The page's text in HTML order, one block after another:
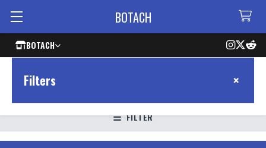
BOTACH
BOTACH
FILTER
Filters ×